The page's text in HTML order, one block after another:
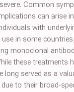
Common
can arise
with
in some
monoclonal
these
served as a
to their